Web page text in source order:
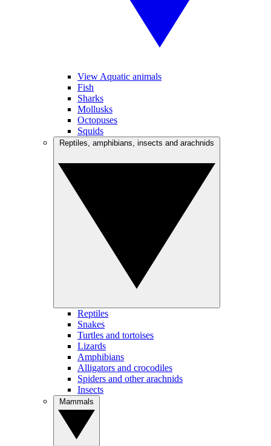
View Aquatic animals
Fish
Sharks
Mollusks
Octopuses
Squids
Reptiles
Snakes
Turtles and tortoises
Lizards
Amphibians
Alligators and crocodiles
Spiders and other arachnids
Insects